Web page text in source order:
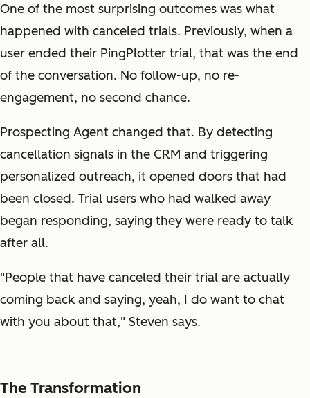
One of the most surprising outcomes was what
happened with canceled trials. Previously, when a
user ended their PingPlotter trial, that was the end
of the conversation. No follow-up, no re-
engagement, no second chance.
Prospecting Agent changed that. By detecting
cancellation signals in the CRM and triggering
personalized outreach, it opened doors that had
been closed. Trial users who had walked away
began responding, saying they were ready to talk
after all.
"People that have canceled their trial are actually
coming back and saying, yeah, I do want to chat
with you about that," Steven says.
The Transformation